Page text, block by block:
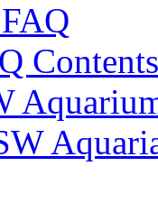
Contents